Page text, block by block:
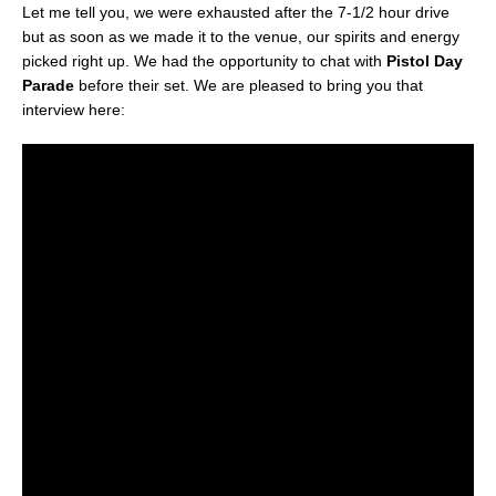
Let me tell you, we were exhausted after the 7-1/2 hour drive
but as soon as we made it to the venue, our spirits and energy
picked right up. We had the opportunity to chat with Pistol Day
Parade before their set. We are pleased to bring you that
interview here: